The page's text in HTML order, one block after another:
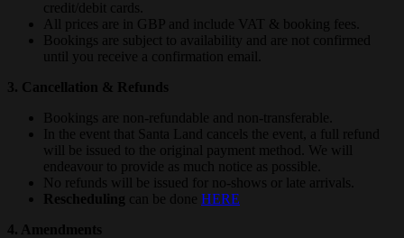
credit/debit cards.
All prices are in GBP and include VAT & booking fees.
Bookings are subject to availability and are not confirmed
until you receive a confirmation email.
3. Cancellation & Refunds
Bookings are non-refundable and non-transferable.
In the event that Santa Land cancels the event, a full refund
will be issued to the original payment method. We will
endeavour to provide as much notice as possible.
No refunds will be issued for no-shows or late arrivals.
Rescheduling can be done HERE
4. Amendments